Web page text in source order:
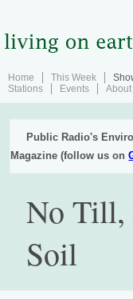
Home This Week
Stations
Events
Public Radio's
Magazine (follow us on
No Till,
Soil